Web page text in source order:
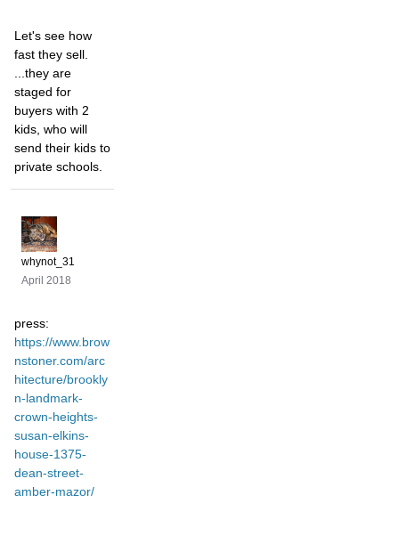
Let's see how
fast they sell.
...they are
staged for
buyers with 2
kids, who will
send their kids to
private schools.
whynot_31
April 2018
press:
https://www.brow
nstoner.com/arc
hitecture/brookly
n-landmark-
crown-heights-
susan-elkins-
house-1375-
dean-street-
amber-mazor/